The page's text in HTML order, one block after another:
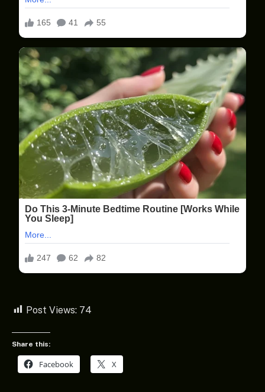
Post Views: 74
Share this:
Facebook X